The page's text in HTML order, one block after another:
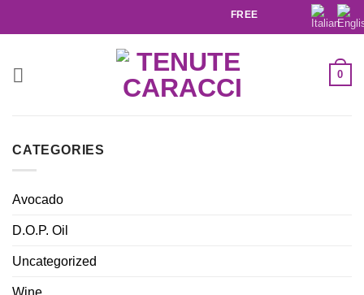
FREE SHIPPING IN ITALY
0
CATEGORIES
Avocado
D.O.P. Oil
Uncategorized
Wine